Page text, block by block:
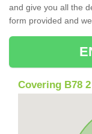
and give you all the
form provided and
Covering B78 2